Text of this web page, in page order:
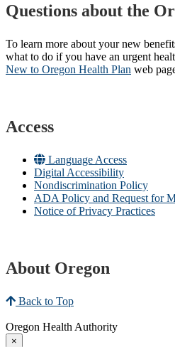
Questions about the
To learn more about your new
what to do if you have an urgent
New to Oregon Health Plan​ web
Access
Language Access
Digital Accessibility
Nondiscrimination Policy
ADA Policy and Request for
Notice of Privacy Practices
About Oregon
Back to Top
Oregon Health Authority
×